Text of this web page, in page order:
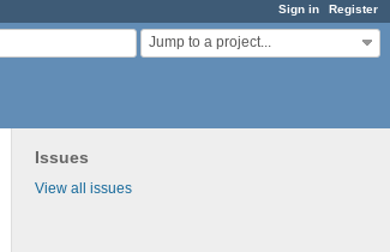
Sign in Register
Jump to a project...
Issues
View all issues